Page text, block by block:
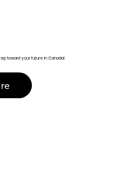
toward your future in Canada!